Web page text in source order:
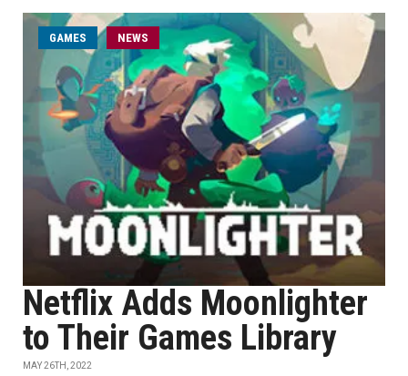
GAMES NEWS
Netflix Adds Moonlighter
to Their Games Library
MAY 26TH, 2022